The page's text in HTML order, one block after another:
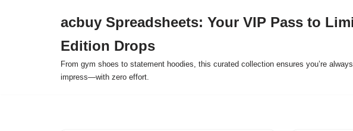
acbuy Spreadsheets: Your VIP Pass to
Edition Drops
From gym shoes to statement hoodies, this curated collection ensures you’re
impress—with zero effort.